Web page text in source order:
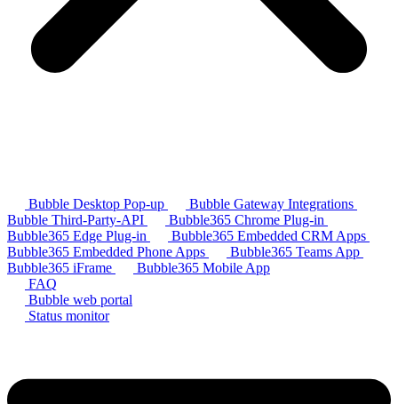
Bubble Desktop Pop-up
Bubble Gateway Integrations
Bubble Third-Party-API
Bubble365 Chrome Plug-in
Bubble365 Edge Plug-in
Bubble365 Embedded CRM Apps
Bubble365 Embedded Phone Apps
Bubble365 Teams App
Bubble365 iFrame
Bubble365 Mobile App
FAQ
Bubble web portal
Status monitor